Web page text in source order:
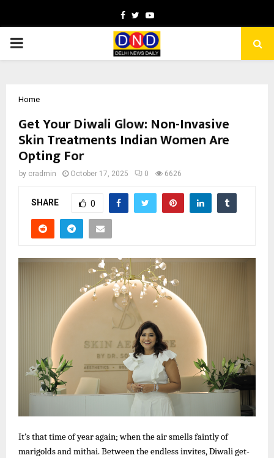
Facebook
TwitterYoutube
PRIMARY
Home
Get Your Diwali Glow: Non-Invasive
Skin Treatments Indian Women Are
Opting For
by cradmin October 17, 2025 0 6626
SHARE 0
It’s that time of year again; when the air smells faintly of
marigolds and mithai. Between the endless invites, Diwali get-